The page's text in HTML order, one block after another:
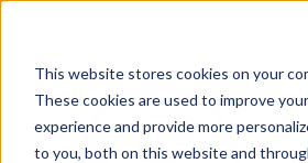
This website stores cookies on your
These cookies are used to improve
experience and provide more
to you, both on this website and
content